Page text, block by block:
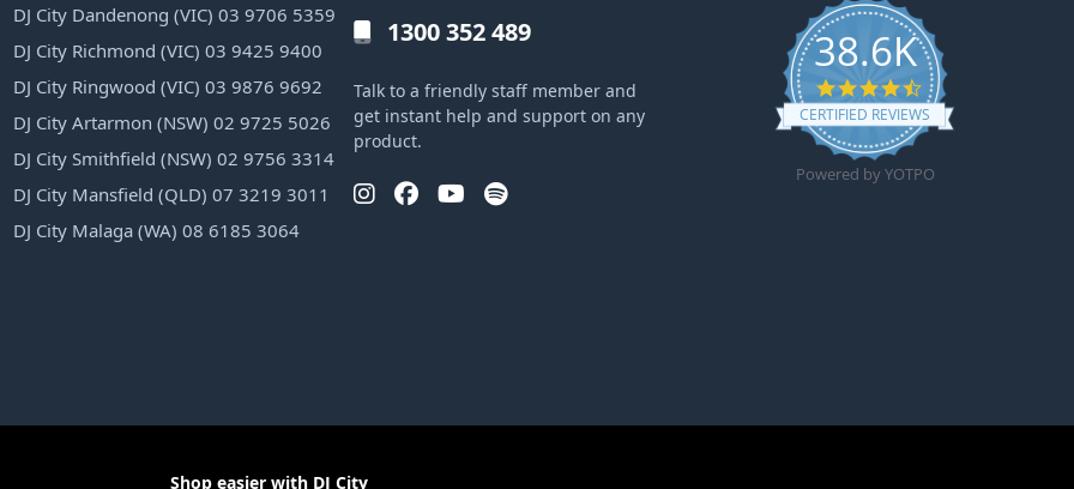
DJ City Dandenong (VIC) 03 9706 5359
DJ City Richmond (VIC) 03 9425 9400
DJ City Ringwood (VIC) 03 9876 9692
DJ City Artarmon (NSW) 02 9725 5026
DJ City Smithfield (NSW) 02 9756 3314
DJ City Mansfield (QLD) 07 3219 3011
DJ City Malaga (WA) 08 6185 3064
1300 352 489
Talk to a friendly staff member and
get instant help and support on any
product.
38.6K
4.6 star rating
CERTIFIED REVIEWS
Powered by YOTPO
Shop easier with DJ City